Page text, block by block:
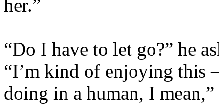
her.”
“Do I have to let go?” he
“I’m kind of enjoying this
doing in a human, I